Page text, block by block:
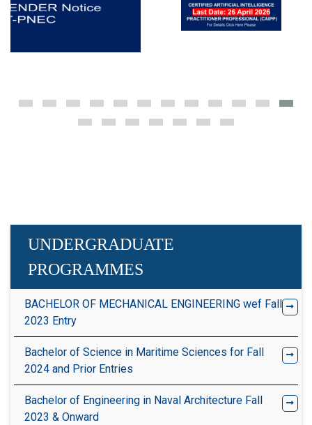
UNDERGRADUATE
PROGRAMMES
BACHELOR OF MECHANICAL ENGINEERING wef Fall
2023 Entry
Bachelor of Science in Maritime Sciences for Fall
2024 and Prior Entries
Bachelor of Engineering in Naval Architecture Fall
2023 & Onward